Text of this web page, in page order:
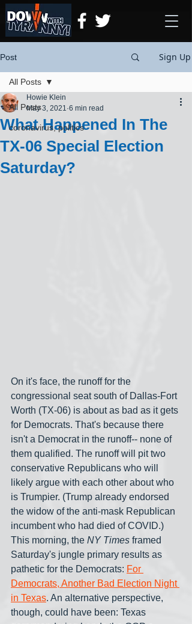
Post Sign Up
All Posts
coronavirus, politics
All Posts
What Happened In The
TX-06 Special Election
Saturday?
Howie Klein
May 3, 2021 6 min read
On it's face, the runoff for the
congressional seat south of Dallas-Fort
Worth (TX-06) is about as bad as it gets
for Democrats. That's because there
isn't a Democrat in the runoff-- none of
them qualified. The runoff will pit two
conservative Republicans who will
likely argue with each other about who
is Trumpier. (Trump already endorsed
the widow of the anti-mask Republican
incumbent who had died of COVID.)
This morning, the NY Times framed
Saturday's jungle primary results as
pathetic for the Democrats: For
Democrats, Another Bad Election Night
in Texas. An alternative perspective,
though, could have been: Texas